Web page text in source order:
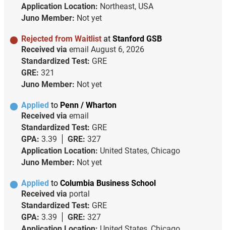
Application Location: Northeast, USA
Juno Member: Not yet
Rejected from Waitlist at Stanford GSB
Received via email August 6, 2026
Standardized Test: GRE
GRE: 321
Juno Member: Not yet
Applied to Penn / Wharton
Received via email
Standardized Test: GRE
GPA: 3.39 GRE: 327
Application Location: United States, Chicago
Juno Member: Not yet
Applied to Columbia Business School
Received via portal
Standardized Test: GRE
GPA: 3.39 GRE: 327